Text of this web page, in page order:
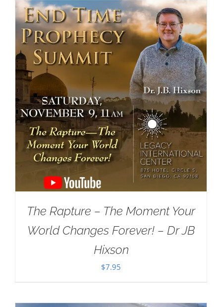
The Rapture – The Moment Your
World Changes Forever! – Dr JB
Hixson
$7.95